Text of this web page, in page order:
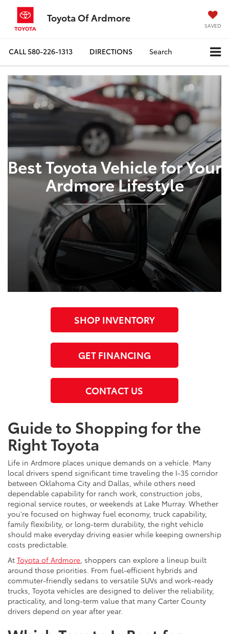
Toyota Of Ardmore
SAVED
CALL580-226-1313 DIRECTIONS Search
Best Toyota Vehicle for Your
Ardmore Lifestyle
SHOP INVENTORY
GET FINANCING
CONTACT US
Guide to Shopping for the
Right Toyota
Life in Ardmore places unique demands on a vehicle. Many
local drivers spend significant time traveling the I-35 corridor
between Oklahoma City and Dallas, while others need
dependable capability for ranch work, construction jobs,
regional service routes, or weekends at Lake Murray. Whether
you're focused on highway fuel economy, truck capability,
family flexibility, or long-term durability, the right vehicle
should make everyday driving easier while keeping ownership
costs predictable.
At Toyota of Ardmore , shoppers can explore a lineup built
around those priorities. From fuel-efficient hybrids and
commuter-friendly sedans to versatile SUVs and work-ready
trucks, Toyota vehicles are designed to deliver the reliability,
practicality, and long-term value that many Carter County
drivers depend on year after year.